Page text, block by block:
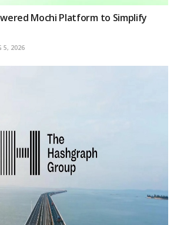
Mochi Platform to Simplify
5, 2026